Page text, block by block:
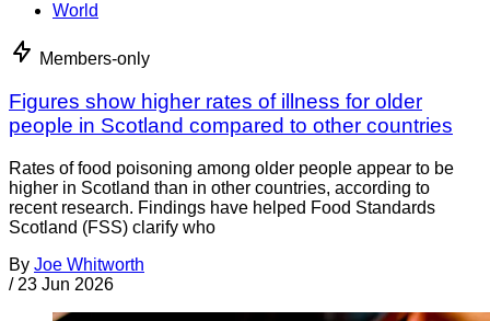
World
Members-only
Figures show higher rates of illness for older
people in Scotland compared to other countries
Rates of food poisoning among older people appear to be
higher in Scotland than in other countries, according to
recent research. Findings have helped Food Standards
Scotland (FSS) clarify who
By Joe Whitworth
/ 23 Jun 2026